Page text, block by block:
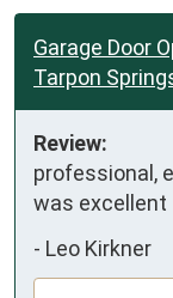
Garage Door
Tarpon
Review:
professional,
was excellent
- Leo Kirkner